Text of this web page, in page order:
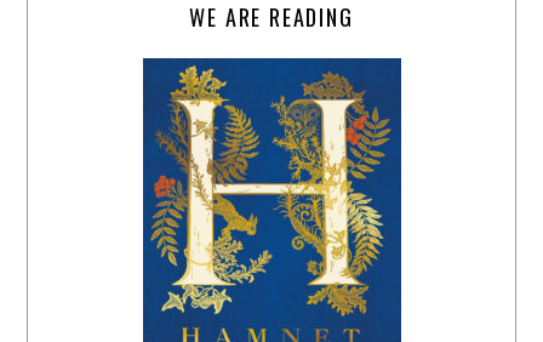
WE ARE READING